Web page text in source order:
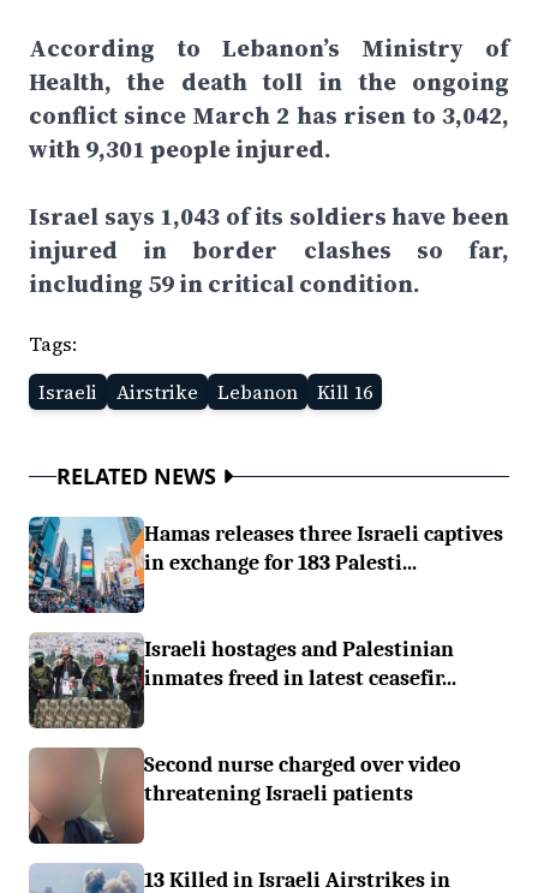
According to Lebanon’s Ministry of
Health, the death toll in the ongoing
conflict since March 2 has risen to 3,042,
with 9,301 people injured.
Israel says 1,043 of its soldiers have been
injured in border clashes so far,
including 59 in critical condition.
Tags:
Israeli
Airstrike Lebanon Kill 16
RELATED NEWS
Hamas releases three Israeli captives
in exchange for 183 Palesti...
Israeli hostages and Palestinian
inmates freed in latest ceasefir...
Second nurse charged over video
threatening Israeli patients
13 Killed in Israeli Airstrikes in